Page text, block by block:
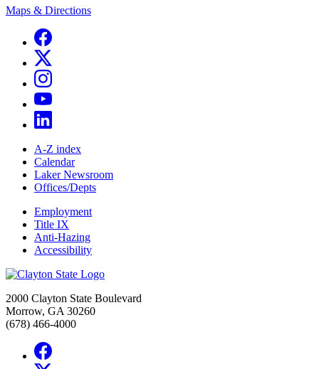
Maps & Directions
A-Z index
Calendar
Laker Newsroom
Offices/Depts
Employment
Title IX
Anti-Hazing
Accessibility
2000 Clayton State Boulevard
Morrow, GA 30260
(678) 466-4000